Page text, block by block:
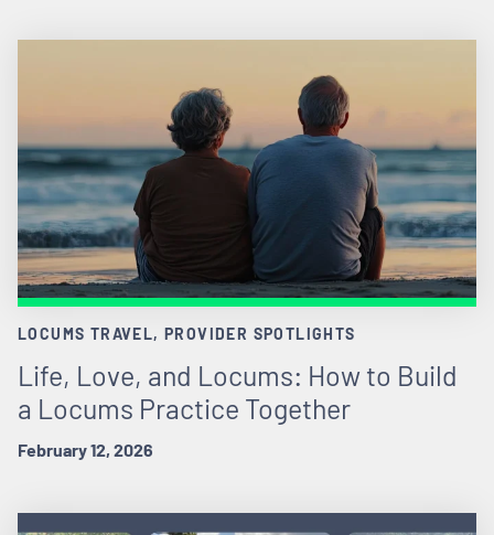
LOCUMS TRAVEL, PROVIDER SPOTLIGHTS
Life, Love, and Locums: How to Build
a Locums Practice Together
February 12, 2026